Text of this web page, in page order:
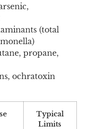
(total
propane,
ochratoxin
Typical
Limits